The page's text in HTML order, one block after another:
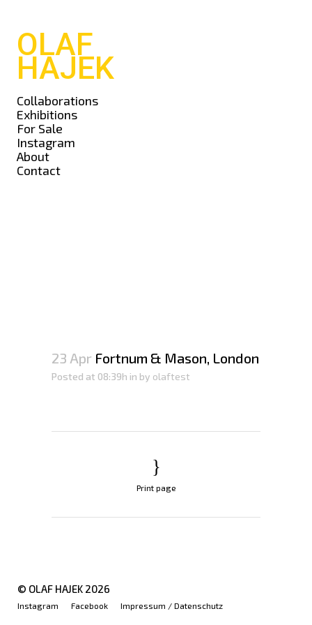
OLAF
HAJEK
Collaborations
Exhibitions
For Sale
Instagram
About
Contact
23 Apr Fortnum & Mason, London
Posted at 08:39h in by olaftest
Print page
© OLAF HAJEK 2026
Instagram Facebook Impressum / Datenschutz